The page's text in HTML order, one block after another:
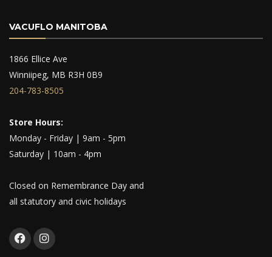
VACUFLO MANITOBA
1866 Ellice Ave
Winniipeg, MB R3H 0B9
204-783-8505
Store Hours:
Monday - Friday | 9am - 5pm
Saturday | 10am - 4pm
Closed on Remembrance Day and
all statutory and civic holidays